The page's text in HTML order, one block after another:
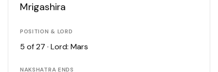
Mrigashira
POSITION & LORD
5 of 27 · Lord: Mars
NAKSHATRA ENDS